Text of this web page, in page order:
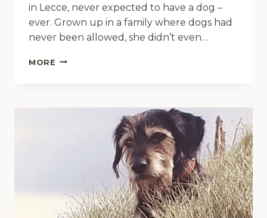
in Lecce, never expected to have a dog –
ever. Grown up in a family where dogs had
never been allowed, she didn’t even…
MORE “DON’T
JUST